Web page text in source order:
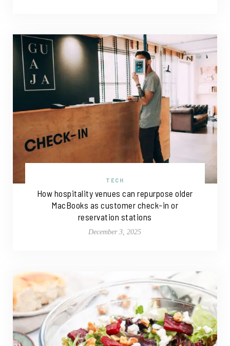
TECH
How hospitality venues can repurpose older
MacBooks as customer check-in or
reservation stations
December 3, 2025